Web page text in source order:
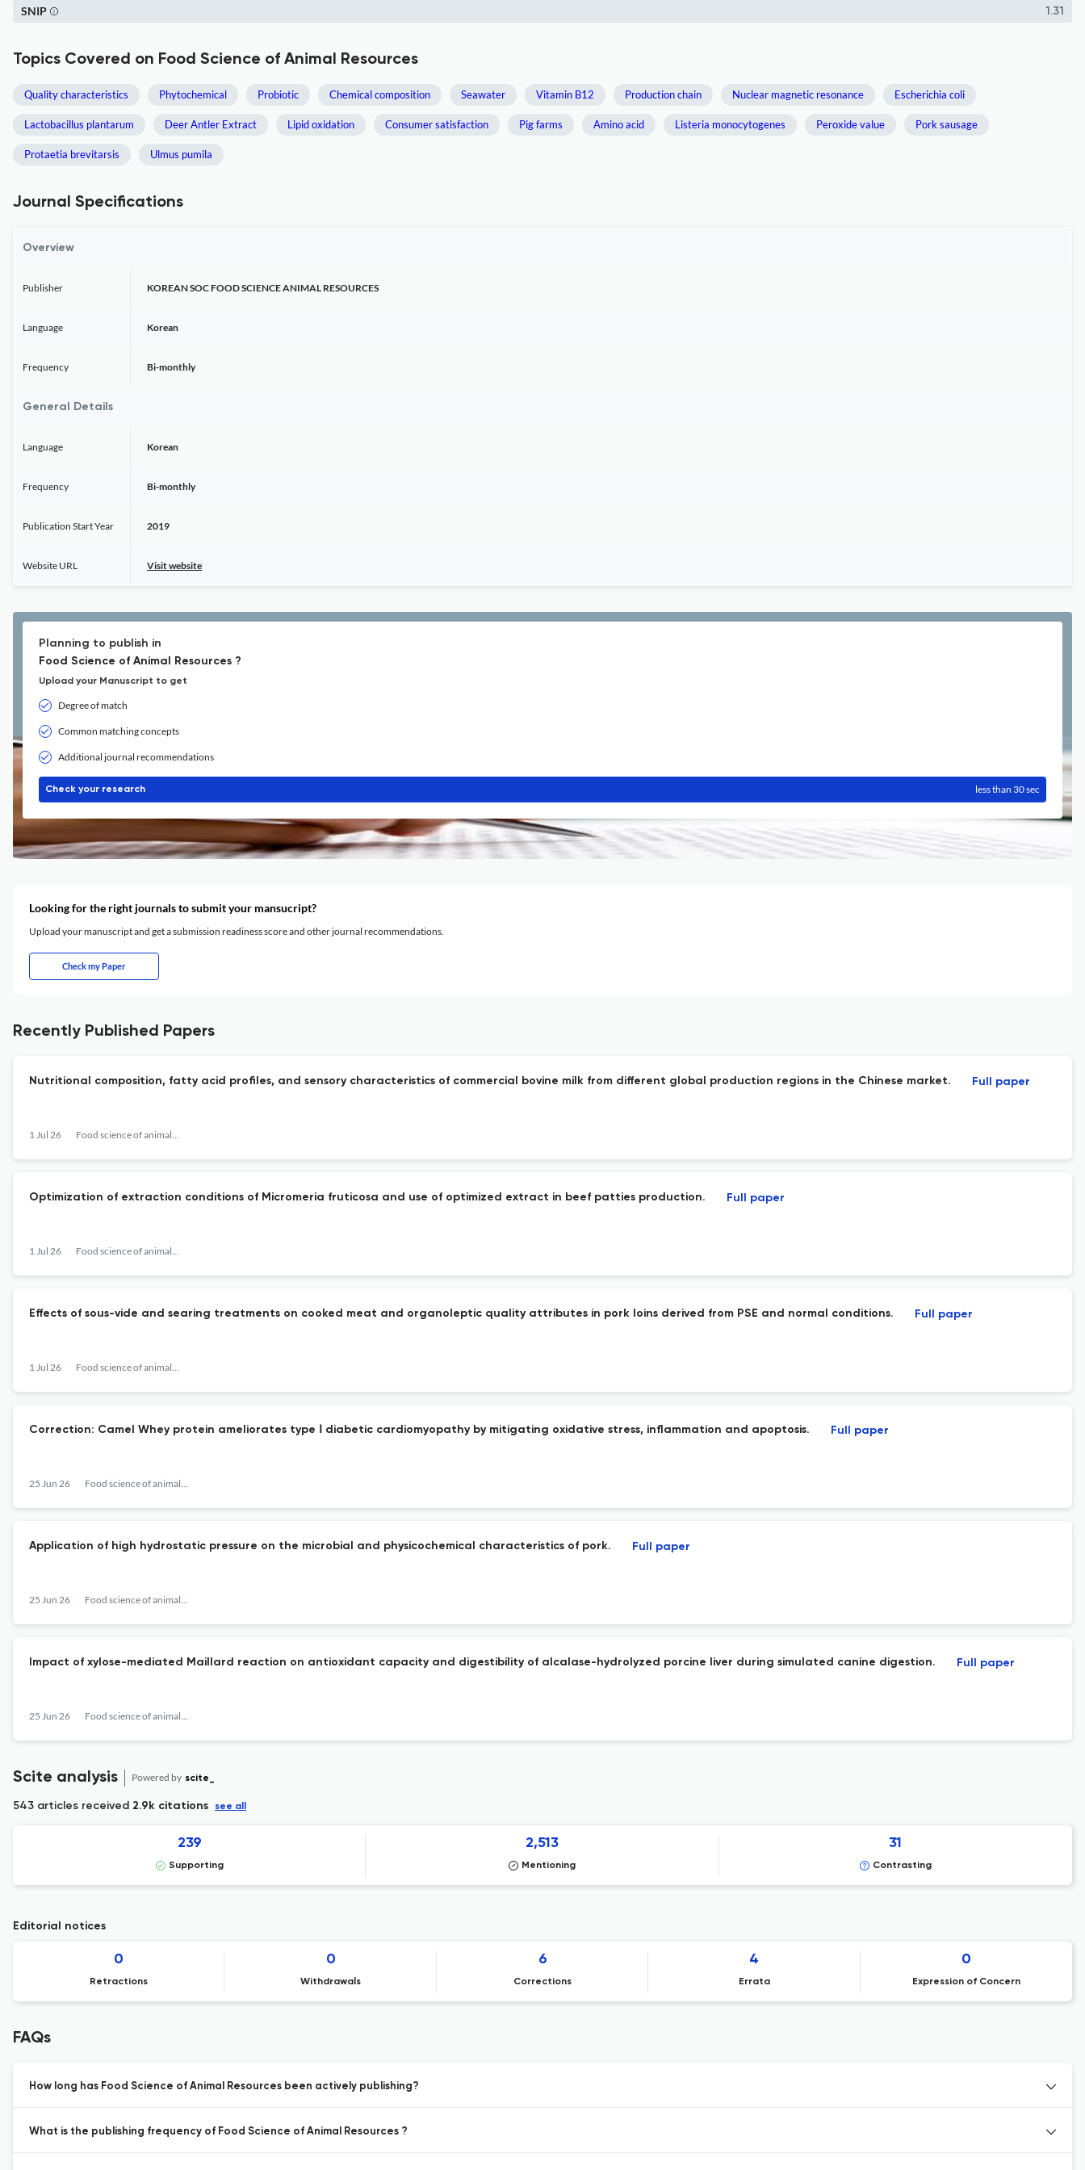
1.31
SNIP
Topics Covered on Food Science of Animal Resources
Quality characteristics Phytochemical Probiotic Chemical composition Seawater Vitamin B12 Production chain Nuclear magnetic resonance Escherichia coli
Lactobacillus plantarum Deer Antler Extract Lipid oxidation Consumer satisfaction Pig farms Amino acid Listeria monocytogenes Peroxide value Pork sausage
Protaetia brevitarsis Ulmus pumila
Journal Specifications
Overview
Publisher KOREAN SOC FOOD SCIENCE ANIMAL RESOURCES
Language Korean
Frequency Bi-monthly
General Details
Language Korean
Frequency Bi-monthly
Publication Start Year 2019
Website URL Visit website
Planning to publish in
Food Science of Animal Resources ?
Upload your Manuscript to get
Degree of match
Common matching concepts
Additional journal recommendations
Check your research less than 30 sec
Looking for the right journals to submit your mansucript?
Upload your manuscript and get a submission readiness score and other journal recommendations.
Check my Paper
Recently Published Papers
Nutritional composition, fatty acid profiles, and sensory characteristics of commercial bovine milk from different global production regions in the Chinese market.
1 Jul 26 Food science of animal resources
Full paper
Optimization of extraction conditions of Micromeria fruticosa and use of optimized extract in beef patties production.
1 Jul 26 Food science of animal resources
Full paper
Effects of sous-vide and searing treatments on cooked meat and organoleptic quality attributes in pork loins derived from PSE and normal conditions.
1 Jul 26 Food science of animal resources
Full paper
Correction: Camel Whey protein ameliorates type Ⅰ diabetic cardiomyopathy by mitigating oxidative stress, inflammation and apoptosis.
25 Jun 26 Food science of animal resources
Full paper
Application of high hydrostatic pressure on the microbial and physicochemical characteristics of pork.
25 Jun 26 Food science of animal resources
Full paper
Impact of xylose-mediated Maillard reaction on antioxidant capacity and digestibility of alcalase-hydrolyzed porcine liver during simulated canine digestion.
25 Jun 26 Food science of animal resources
Full paper
Scite analysis Powered by scite_
543 articles received 2.9k citations see all
239
Supporting
2,513
Mentioning
31
Contrasting
Editorial notices
0
Retractions
0
Withdrawals
6
Corrections
4
Errata
0
Expression of Concern
FAQs
How long has Food Science of Animal Resources been actively publishing?
What is the publishing frequency of Food Science of Animal Resources ?